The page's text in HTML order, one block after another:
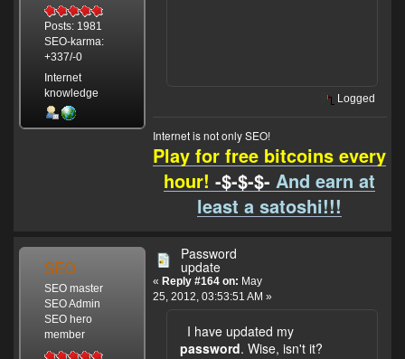
Posts: 1981
SEO-karma:
+337/-0
Internet
knowledge
Logged
Internet is not only SEO!
Play for free bitcoins every
hour! -$-$-$-And earn at
least a satoshi!!!
SEO
SEO master
SEO Admin
SEO hero
member
Password
update
« Reply #164 on: May
25, 2012, 03:53:51 AM »
I have updated my
password. Wise, isn't it?